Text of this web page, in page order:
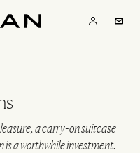
a carry-on suitcase
a worthwhile investment.